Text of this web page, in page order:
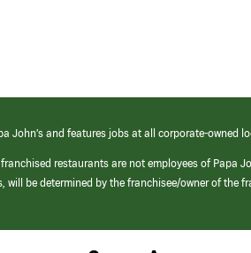
John’s and features jobs at all corporate-
restaurants are not employees of Papa
will be determined by the franchisee/owner of